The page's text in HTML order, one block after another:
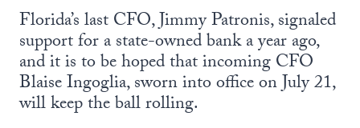
Florida’s last CFO, Jimmy Patronis, signaled
support for a state-owned bank a year ago,
and it is to be hoped that incoming CFO
Blaise Ingoglia, sworn into office on July 21,
will keep the ball rolling.